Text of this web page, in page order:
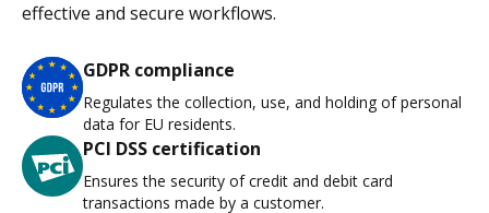
effective and secure workflows.
GDPR compliance
Regulates the collection, use, and holding of personal
data for EU residents.
PCI DSS certification
Ensures the security of credit and debit card
transactions made by a customer.